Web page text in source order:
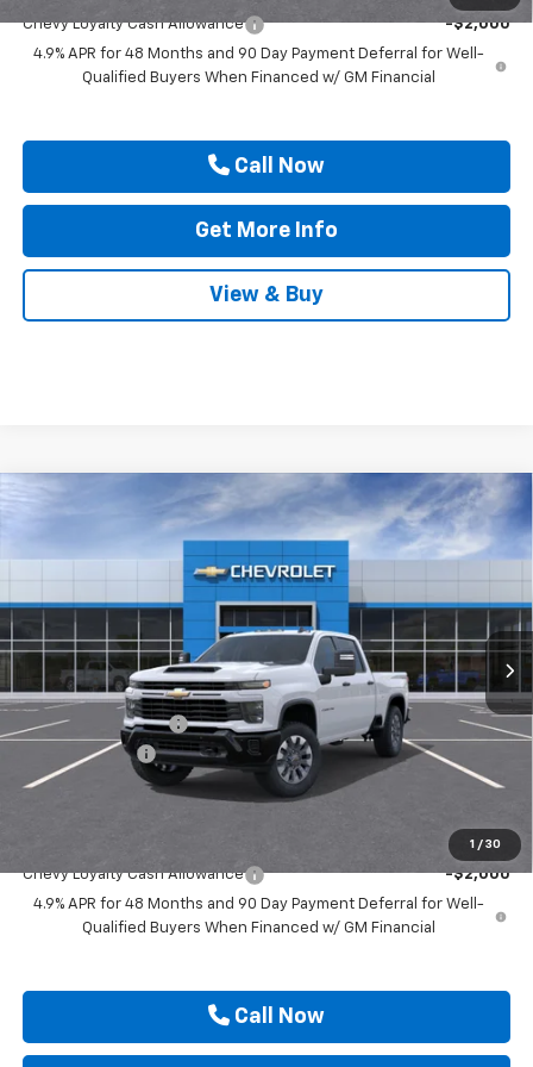
Chevy Loyalty Cash Allowance
-$2,000
4.9% APR for 48 Months and 90 Day Payment Deferral for Well-
Qualified Buyers When Financed w/ GM Financial
Call Now
Get More Info
View & Buy
1 / 30
New
Chevrolet Silverado 2500 HD
Price Drop
2GC4KMEY6T1223783Stock:T1223783
Int.
$1,000 $68,880
DRIVE IT NOW PRICE
Less
MSRP:
$69,655
Documentation Fee
$225
Customer Cash
Drive It Now Price $68,880
Chevy Loyalty Cash Allowance
-$2,000
4.9% APR for 48 Months and 90 Day Payment Deferral for Well-
Qualified Buyers When Financed w/ GM Financial
Call Now